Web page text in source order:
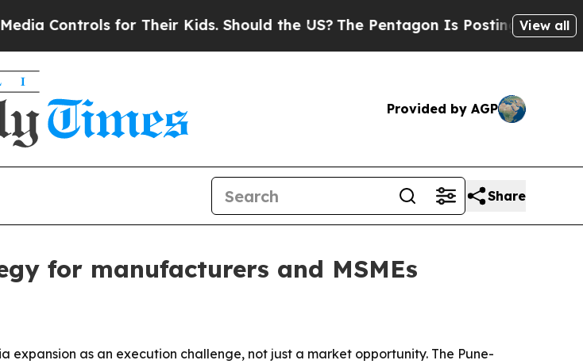
for Their Kids. Should the US? The Pentagon Is Posting Cryptic Biblical
View all
Provided by AGP
Share
for manufacturers and MSMEs
as an execution challenge, not just a market opportunity. The Pune-